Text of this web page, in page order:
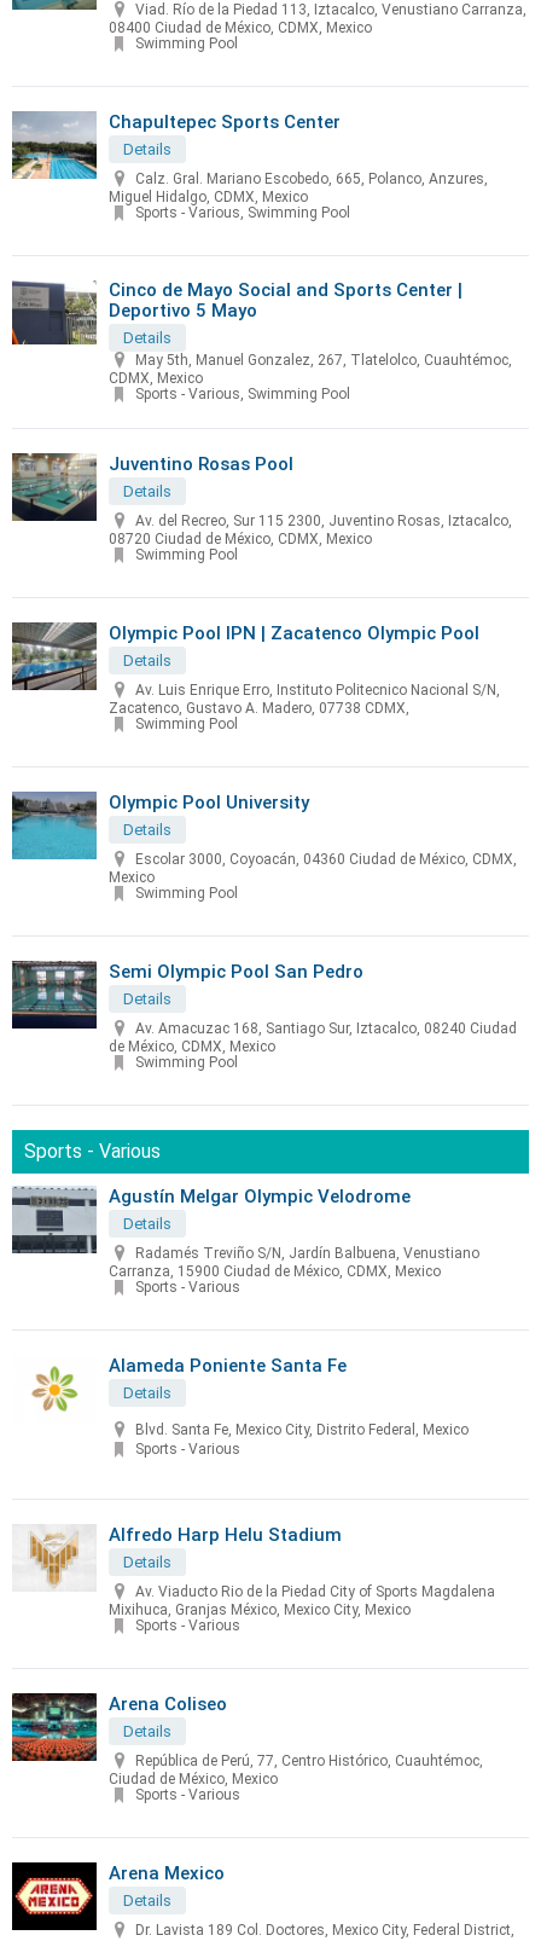
Viad. Río de la Piedad 113, Iztacalco, Venustiano Carranza,
08400 Ciudad de México, CDMX, Mexico
Swimming Pool
Chapultepec Sports Center
Details
Calz. Gral. Mariano Escobedo, 665, Polanco, Anzures,
Miguel Hidalgo, CDMX, Mexico
Sports - Various, Swimming Pool
Cinco de Mayo Social and Sports Center |
Deportivo 5 Mayo
Details
May 5th, Manuel Gonzalez, 267, Tlatelolco, Cuauhtémoc,
CDMX, Mexico
Sports - Various, Swimming Pool
Juventino Rosas Pool
Details
Av. del Recreo, Sur 115 2300, Juventino Rosas, Iztacalco,
08720 Ciudad de México, CDMX, Mexico
Swimming Pool
Olympic Pool IPN | Zacatenco Olympic Pool
Details
Av. Luis Enrique Erro, Instituto Politecnico Nacional S/N,
Zacatenco, Gustavo A. Madero, 07738 CDMX,
Swimming Pool
Olympic Pool University
Details
Escolar 3000, Coyoacán, 04360 Ciudad de México, CDMX,
Mexico
Swimming Pool
Semi Olympic Pool San Pedro
Details
Av. Amacuzac 168, Santiago Sur, Iztacalco, 08240 Ciudad
de México, CDMX, Mexico
Swimming Pool
Sports - Various
Agustín Melgar Olympic Velodrome
Details
Radamés Treviño S/N, Jardín Balbuena, Venustiano
Carranza, 15900 Ciudad de México, CDMX, Mexico
Sports - Various
Alameda Poniente Santa Fe
Details
Blvd. Santa Fe, Mexico City, Distrito Federal, Mexico
Sports - Various
Alfredo Harp Helu Stadium
Details
Av. Viaducto Rio de la Piedad City of Sports Magdalena
Mixihuca, Granjas México, Mexico City, Mexico
Sports - Various
Arena Coliseo
Details
República de Perú, 77, Centro Histórico, Cuauhtémoc,
Ciudad de México, Mexico
Sports - Various
Arena Mexico
Details
Dr. Lavista 189 Col. Doctores, Mexico City, Federal District,